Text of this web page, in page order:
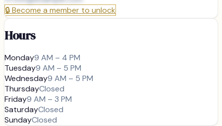
🔒Become a member to unlock
Hours
Monday9 AM – 4 PM
Tuesday9 AM – 5 PM
Wednesday9 AM – 5 PM
ThursdayClosed
Friday9 AM – 3 PM
SaturdayClosed
SundayClosed